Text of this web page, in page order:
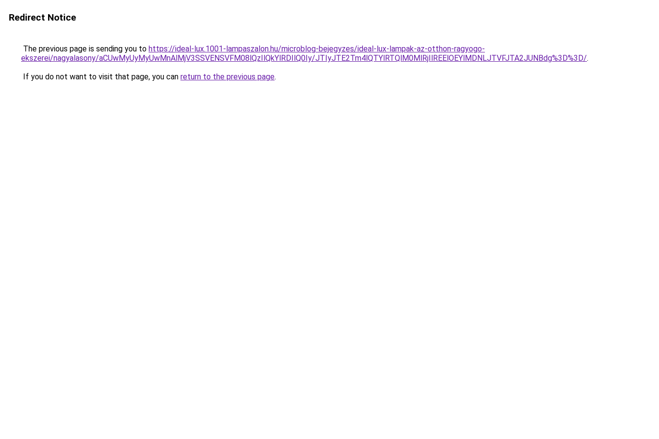
Redirect Notice
The previous page is sending you to https://ideal-lux.1001-lampaszalon.hu/microblog-bejegyzes/ideal-lux-lampak-az-otthon-ragyogo-
ekszerei/nagyalasony/aCUwMyUyMyUwMnAlMjV3SSVENSVFM08lQzIlQkYlRDIlQ0Iy/JTIyJTE2Tm4lQTYlRTQlM0MlRjIlREElOEYlMDNLJTVFJTA2JUNBdg%3D%3D/.
If you do not want to visit that page, you can return to the previous page.